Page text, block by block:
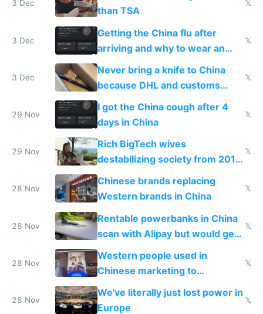
3 Dec
than TSA
𝕏
3 Dec
Getting the China flu after
arriving and why to wear an
N95 on planes
𝕏
3 Dec
Never bring a knife to China
because DHL and customs
make shipping impossible
𝕏
29 Nov
I got the China cough after 4
days in China
𝕏
29 Nov
Rich BigTech wives
destabilizing society from 2016
to 2023 via giant NGO
donations
𝕏
28 Nov
Chinese brands replacing
Western brands in China
𝕏
28 Nov
Rentable powerbanks in China
scan with Alipay but would get
stolen in US or Europe
𝕏
28 Nov
Western people used in
Chinese marketing to
represent quality
𝕏
28 Nov
We've literally just lost power in
Europe
𝕏